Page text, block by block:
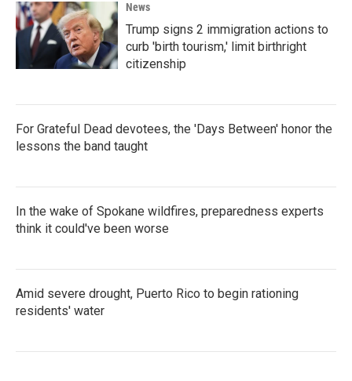
News
Trump signs 2 immigration actions to
curb 'birth tourism,' limit birthright
citizenship
For Grateful Dead devotees, the 'Days Between' honor the
lessons the band taught
In the wake of Spokane wildfires, preparedness experts
think it could've been worse
Amid severe drought, Puerto Rico to begin rationing
residents' water